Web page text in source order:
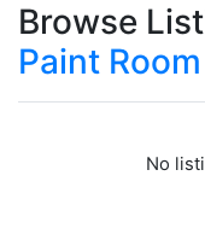
Browse
Paint Room
No